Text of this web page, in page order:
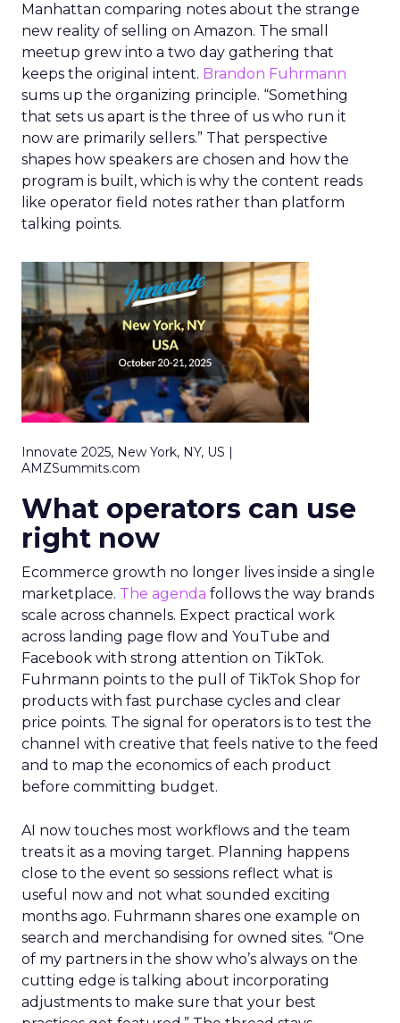
Manhattan comparing notes about the strange
new reality of selling on Amazon. The small
meetup grew into a two day gathering that
keeps the original intent. Brandon Fuhrmann
sums up the organizing principle. “Something
that sets us apart is the three of us who run it
now are primarily sellers.” That perspective
shapes how speakers are chosen and how the
program is built, which is why the content reads
like operator field notes rather than platform
talking points.
Innovate 2025, New York, NY, US |
AMZSummits.com
What operators can use
right now
Ecommerce growth no longer lives inside a single
marketplace. The agenda follows the way brands
scale across channels. Expect practical work
across landing page flow and YouTube and
Facebook with strong attention on TikTok.
Fuhrmann points to the pull of TikTok Shop for
products with fast purchase cycles and clear
price points. The signal for operators is to test the
channel with creative that feels native to the feed
and to map the economics of each product
before committing budget.
AI now touches most workflows and the team
treats it as a moving target. Planning happens
close to the event so sessions reflect what is
useful now and not what sounded exciting
months ago. Fuhrmann shares one example on
search and merchandising for owned sites. “One
of my partners in the show who’s always on the
cutting edge is talking about incorporating
adjustments to make sure that your best